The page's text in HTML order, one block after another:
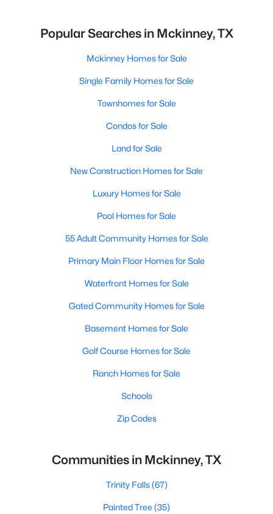
Popular Searches in Mckinney, TX
Mckinney Homes for Sale
Single Family Homes for Sale
Townhomes for Sale
Condos for Sale
Land for Sale
New Construction Homes for Sale
Luxury Homes for Sale
Pool Homes for Sale
55 Adult Community Homes for Sale
Primary Main Floor Homes for Sale
Waterfront Homes for Sale
Gated Community Homes for Sale
Basement Homes for Sale
Golf Course Homes for Sale
Ranch Homes for Sale
Schools
Zip Codes
Communities in Mckinney, TX
Trinity Falls(67)
Painted Tree (35)